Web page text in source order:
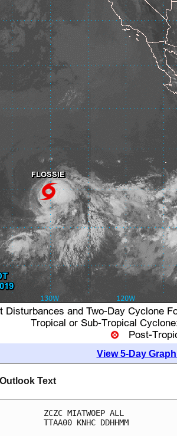
View 5-Day
Text
ZCZC MIATWOEP ALL
TTAA00 KNHC DDHHMM